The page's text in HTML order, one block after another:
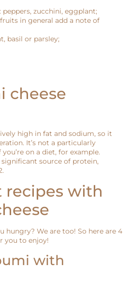
peppers, zucchini, eggplant;
in general add a note of
basil or parsley;
cheese
high in fat and sodium, so it
It’s not a particularly
on a diet, for example.
significant source of protein,
recipes with
hungry? We are too! So here are 4
you to enjoy!
with